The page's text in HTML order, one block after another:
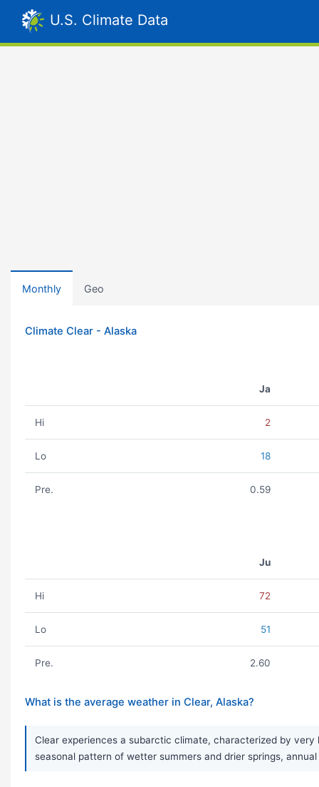
U.S. Climate Data
Monthly Geo
Climate Clear - Alaska
Ja
Hi 2
Lo 18
Pre. 0.59
Ju
Hi 72
Lo 51
Pre. 2.60
What is the average weather in Clear, Alaska?
Clear experiences a subarctic climate, characterized by
seasonal pattern of wetter summers and drier springs,